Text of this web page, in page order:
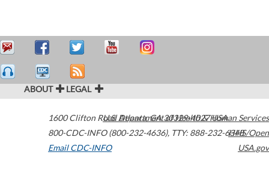
ABOUT LEGAL
1600 Clifton Road Atlanta,GA30329-4027USA
800-CDC-INFO (800-232-4636), TTY: 888-232-6348
Email CDC-INFO
U.S. Department of Health & Human Services
HHS/Open
USA.gov